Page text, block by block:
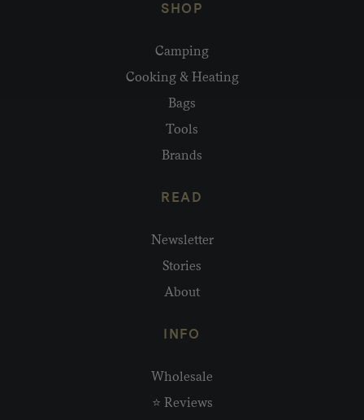
SHOP
Camping
Cooking & Heating
Bags
Tools
Brands
READ
Newsletter
Stories
About
INFO
Wholesale
⭐ Reviews